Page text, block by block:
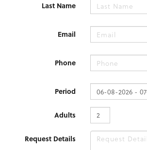
Last Name
Email
Phone
Period
Adults
Request Details